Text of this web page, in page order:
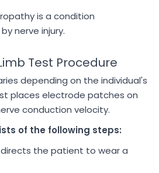
is a condition
nerve injury.
Test Procedure
depending on the individual's
places electrode patches on
conduction velocity.
of the following steps:
the patient to wear a